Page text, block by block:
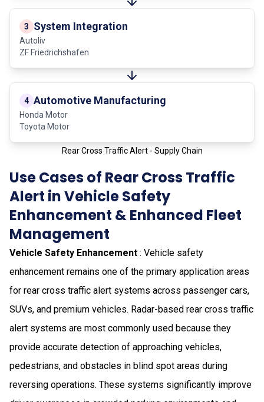
3 System Integration
Autoliv
ZF Friedrichshafen
4 Automotive Manufacturing
Honda Motor
Toyota Motor
Rear Cross Traffic Alert - Supply Chain
Use Cases of Rear Cross Traffic
Alert in Vehicle Safety
Enhancement & Enhanced Fleet
Management
Vehicle Safety Enhancement : Vehicle safety
enhancement remains one of the primary application areas
for rear cross traffic alert systems across passenger cars,
SUVs, and premium vehicles. Radar-based rear cross traffic
alert systems are most commonly used because they
provide accurate detection of approaching vehicles,
pedestrians, and obstacles in blind spot areas during
reversing operations. These systems significantly improve